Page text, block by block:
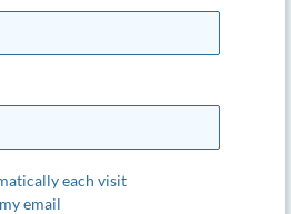
each visit
email